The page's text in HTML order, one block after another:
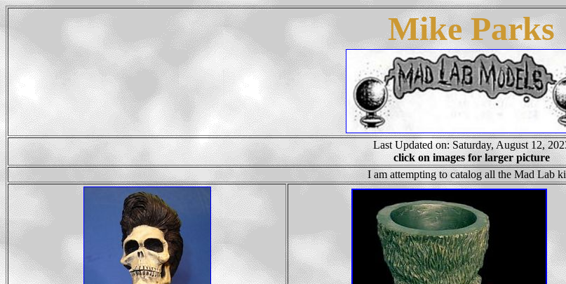
Mike Parks
Last Updated on: Saturday, August 12,
click on images for larger picture
I am attempting to catalog all the Mad Lab